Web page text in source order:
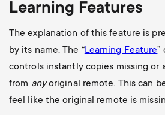
Learning Features
The explanation of this feature is
by its name. The “Learning Feature”
controls instantly copies missing or
from anyoriginal remote. This can
feel like the original remote is